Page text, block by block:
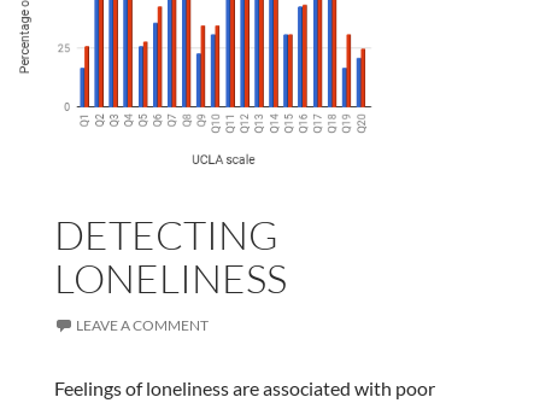
DETECTING
LONELINESS
LEAVE A COMMENT
Feelings of loneliness are associated with poor